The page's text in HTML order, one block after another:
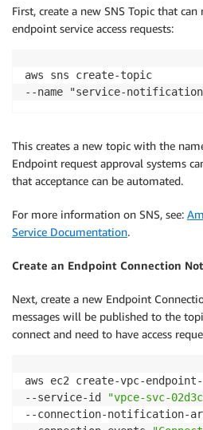
First, create a new SNS Topic that
endpoint service access requests:
aws sns create-topic
--name "service-
This creates a new topic with the
Endpoint request approval systems
that acceptance can be automated.
For more information on SNS, see:
Service Documentation.
Create an Endpoint Connection
Next, create a new Endpoint
messages will be published to the
connect and need to have access
aws ec2 create-vpc-
--service-id
"vpce-svc-
--connection-notification-